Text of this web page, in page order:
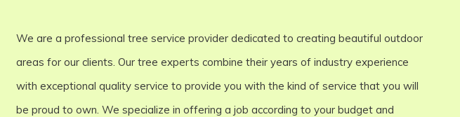
We are a professional tree service provider dedicated to creating beautiful outdoor
areas for our clients. Our tree experts combine their years of industry experience
with exceptional quality service to provide you with the kind of service that you will
be proud to own. We specialize in offering a job according to your budget and